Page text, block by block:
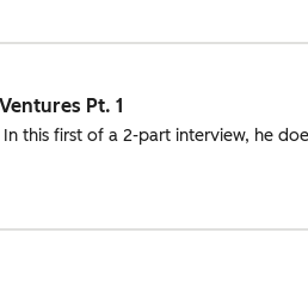
Pt. 1
this first of a 2-part interview, he